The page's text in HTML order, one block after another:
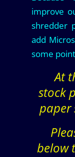
improve
shredder
add
some
At
stock
paper
below